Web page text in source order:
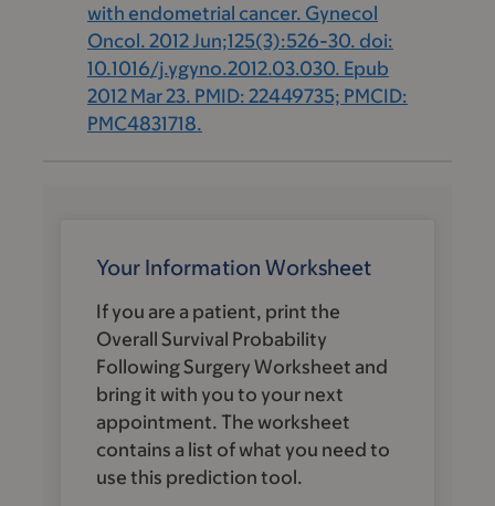
with endometrial cancer. Gynecol
Oncol. 2012 Jun;125(3):526-30. doi:
10.1016/j.ygyno.2012.03.030. Epub
2012 Mar 23. PMID: 22449735; PMCID:
PMC4831718.
Your Information Worksheet
If you are a patient, print the
Overall Survival Probability
Following Surgery Worksheet and
bring it with you to your next
appointment. The worksheet
contains a list of what you need to
use this prediction tool.